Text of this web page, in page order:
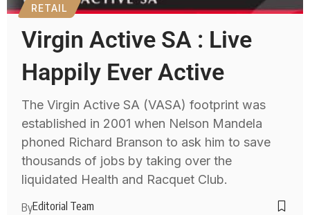
RETAIL
Virgin Active SA : Live
Happily Ever Active
The Virgin Active SA (VASA) footprint was
established in 2001 when Nelson Mandela
phoned Richard Branson to ask him to save
thousands of jobs by taking over the
liquidated Health and Racquet Club.
ByEditorial Team